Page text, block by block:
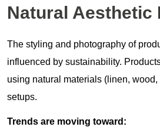
Natural Aesthetic
The styling and photography of
influenced by sustainability.
using natural materials (linen,
setups.
Trends are moving toward: